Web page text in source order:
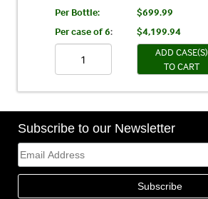
Per Bottle:
$699.99
Per case of 6:
$4,199.94
ADD CASE(S)
TO CART
Subscribe to our Newsletter